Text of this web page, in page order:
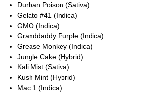
Durban Poison (Sativa)
Gelato #41 (Indica)
GMO (Indica)
Granddaddy Purple (Indica)
Grease Monkey (Indica)
Jungle Cake (Hybrid)
Kali Mist (Sativa)
Kush Mint (Hybrid)
Mac 1 (Indica)